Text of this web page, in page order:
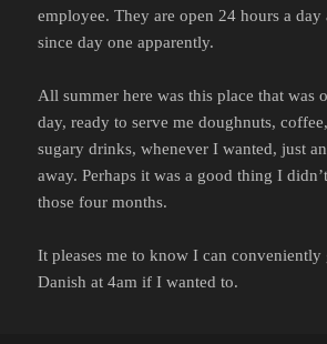
employee. They are open 24 hours a day
since day one apparently.
All summer here was this place that was
day, ready to serve me doughnuts,
sugary drinks, whenever I wanted, just
away. Perhaps it was a good thing I
those four months.
It pleases me to know I can conveniently
Danish at 4am if I wanted to.